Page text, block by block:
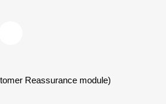
Reassurance module)